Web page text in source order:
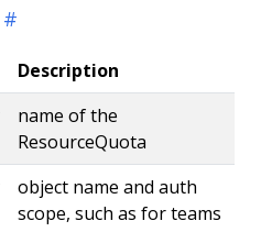
Description
name of the
ResourceQuota
object name and auth
scope, such as for teams